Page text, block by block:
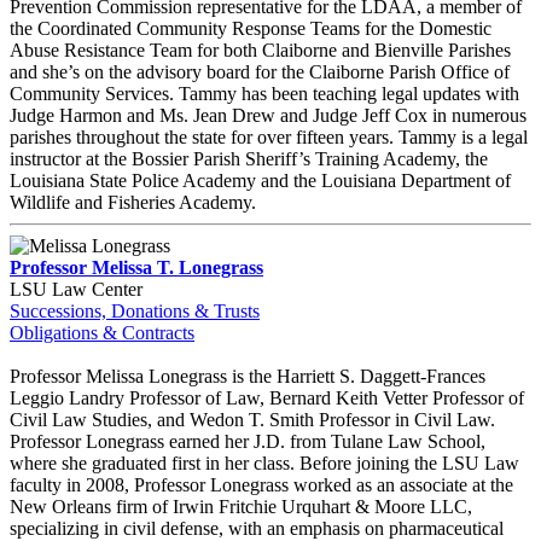
Prevention Commission representative for the LDAA, a member of
the Coordinated Community Response Teams for the Domestic
Abuse Resistance Team for both Claiborne and Bienville Parishes
and she’s on the advisory board for the Claiborne Parish Office of
Community Services. Tammy has been teaching legal updates with
Judge Harmon and Ms. Jean Drew and Judge Jeff Cox in numerous
parishes throughout the state for over fifteen years. Tammy is a legal
instructor at the Bossier Parish Sheriff’s Training Academy, the
Louisiana State Police Academy and the Louisiana Department of
Wildlife and Fisheries Academy.
Professor Melissa T. Lonegrass
LSU Law Center
Successions, Donations & Trusts
Obligations & Contracts
Professor Melissa Lonegrass is the Harriett S. Daggett-Frances
Leggio Landry Professor of Law, Bernard Keith Vetter Professor of
Civil Law Studies, and Wedon T. Smith Professor in Civil Law.
Professor Lonegrass earned her J.D. from Tulane Law School,
where she graduated first in her class. Before joining the LSU Law
faculty in 2008, Professor Lonegrass worked as an associate at the
New Orleans firm of Irwin Fritchie Urquhart & Moore LLC,
specializing in civil defense, with an emphasis on pharmaceutical